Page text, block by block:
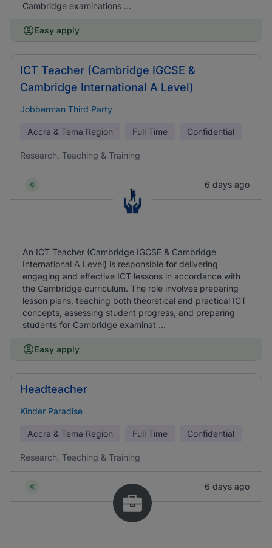
Cambridge examinations ...
Easy apply
ICT Teacher (Cambridge IGCSE &
Cambridge International A Level)
Jobberman Third Party
Accra & Tema Region Full Time Confidential
Research, Teaching & Training
6 days ago
An ICT Teacher (Cambridge IGCSE & Cambridge
International A Level) is responsible for delivering
engaging and effective ICT lessons in accordance with
the Cambridge curriculum. The role involves preparing
lesson plans, teaching both theoretical and practical ICT
concepts, assessing student progress, and preparing
students for Cambridge examinat ...
Easy apply
Headteacher
Kinder Paradise
Accra & Tema Region Full Time Confidential
Research, Teaching & Training
6 days ago